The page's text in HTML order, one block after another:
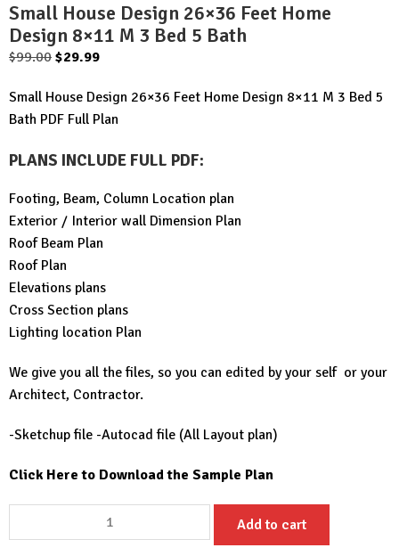
Small House Design 26×36 Feet Home
Design 8×11 M 3 Bed 5 Bath
$99.00 Original
was:
$99.00.
$29.99Current
is:
$29.99.
Small House Design 26×36 Feet Home Design 8×11 M 3 Bed 5
Bath PDF Full Plan
PLANS INCLUDE FULL PDF:
Footing, Beam, Column Location plan
Exterior / Interior wall Dimension Plan
Roof Beam Plan
Roof Plan
Elevations plans
Cross Section plans
Lighting location Plan
We give you all the files, so you can edited by your self or your
Architect, Contractor.
-Sketchup file -Autocad file (All Layout plan)
Click Here to Download the Sample Plan
House
Add to cart